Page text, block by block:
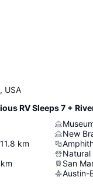
USA
RV Sleeps 7 +
11.8 km
km
New
Natural
San
Austin-